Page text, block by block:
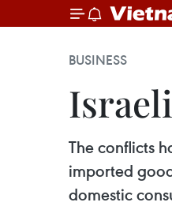
BUSINESS
The conflicts
imported
domestic